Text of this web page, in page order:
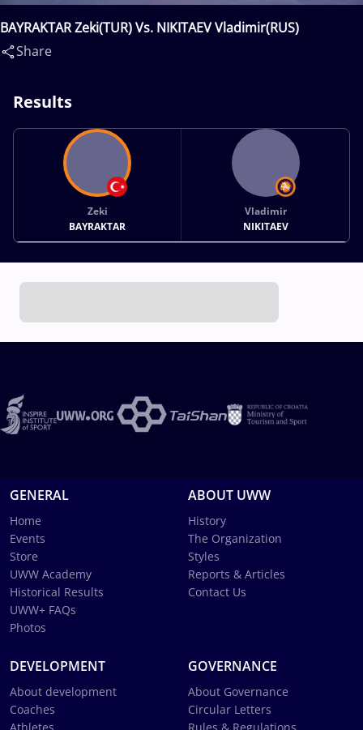
BAYRAKTAR Zeki(TUR) Vs. NIKITAEV Vladimir(RUS)
Share
Results
Zeki
BAYRAKTAR
Vladimir
NIKITAEV
GENERAL
Home
Events
Store
UWW Academy
Historical Results
UWW+ FAQs
Photos
ABOUT UWW
History
The Organization
Styles
Reports & Articles
Contact Us
DEVELOPMENT
About development
Coaches
GOVERNANCE
About Governance
Circular Letters